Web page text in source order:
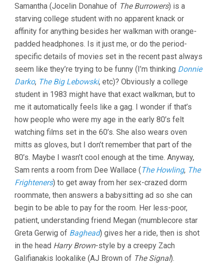
Samantha (Jocelin Donahue of The Burrowers) is a
starving college student with no apparent knack or
affinity for anything besides her walkman with orange-
padded headphones. Is it just me, or do the period-
specific details of movies set in the recent past always
seem like they’re trying to be funny (I’m thinking Donnie
Darko, The Big Lebowski, etc)? Obviously a college
student in 1983 might have that exact walkman, but to
me it automatically feels like a gag. I wonder if that’s
how people who were my age in the early 80’s felt
watching films set in the 60’s. She also wears oven
mitts as gloves, but I don’t remember that part of the
80’s. Maybe I wasn’t cool enough at the time. Anyway,
Sam rents a room from Dee Wallace ( The Howling, The
Frighteners) to get away from her sex-crazed dorm
roommate, then answers a babysitting ad so she can
begin to be able to pay for the room. Her less-poor,
patient, understanding friend Megan (mumblecore star
Greta Gerwig of Baghead) gives her a ride, then is shot
in the head Harry Brown-style by a creepy Zach
Galifianakis lookalike (AJ Brown of The Signal).